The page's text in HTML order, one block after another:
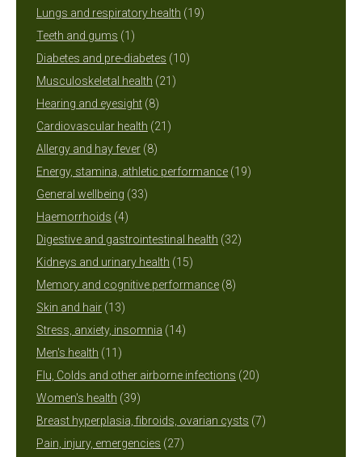
Lungs and respiratory health 1919
Teeth and gums 11
product
Diabetes and pre-diabetes 1010
Musculoskeletal health 2121
Hearing and eyesight 88
products
Cardiovascular health 2121
Allergy and hay fever 88
products
Energy, stamina, athletic performance 1919
General wellbeing 3333
Haemorrhoids 44
products
Digestive and gastrointestinal health 3232
Kidneys and urinary health 1515
products
Memory and cognitive performance 88
Skin and hair 1313
products
Stress, anxiety, insomnia 1414
Men's health 1111
products
Flu, Colds and other airborne infections 2020
Women's health 3939
products
Breast hyperplasia, fibroids, ovarian cysts 77
Pain, injury, emergencies 2727